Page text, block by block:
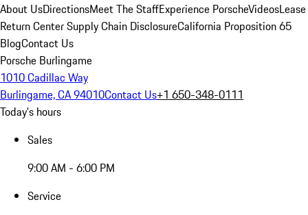
About UsDirectionsMeet The StaffExperience PorscheVideosLease
Return CenterSupply Chain DisclosureCalifornia Proposition 65
BlogContact Us
Porsche Burlingame
1010 Cadillac Way
Burlingame, CA 94010Contact Us+1 650-348-0111
Today's hours
Sales
9:00 AM - 6:00 PM
Service